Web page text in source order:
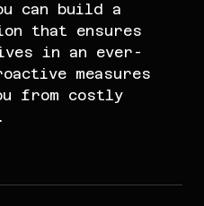
can build a
that ensures
in an ever-
measures
from costly